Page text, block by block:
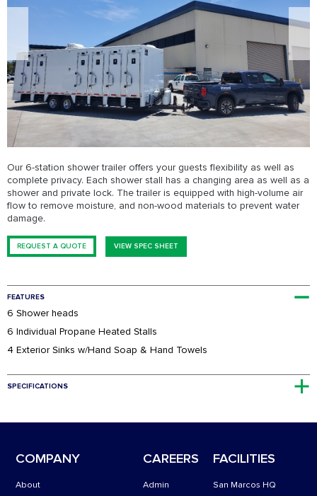
SWPPP Containment Pan
FESTIVALS
AGRICULTURAL
PRODUCTION
SEASONAL
ADA/HANDICAP
FAQS
Our 6-station shower trailer offers your guests flexibility as well as
complete privacy. Each shower stall has a changing area as well as a
shower and private lock. The trailer is equipped with high-volume air
flow to remove moisture, and non-wood materials to prevent water
damage.
REQUEST A QUOTE VIEW SPEC SHEET
FEATURES
6 Shower heads
6 Individual Propane Heated Stalls
4 Exterior Sinks w/Hand Soap & Hand Towels
SPECIFICATIONS
Four 110 Power Cords with Four Dedicated 20 AMP Circuits + One 50
COMPANY
About
CAREERS
Admin
FACILITIES
San Marcos HQ